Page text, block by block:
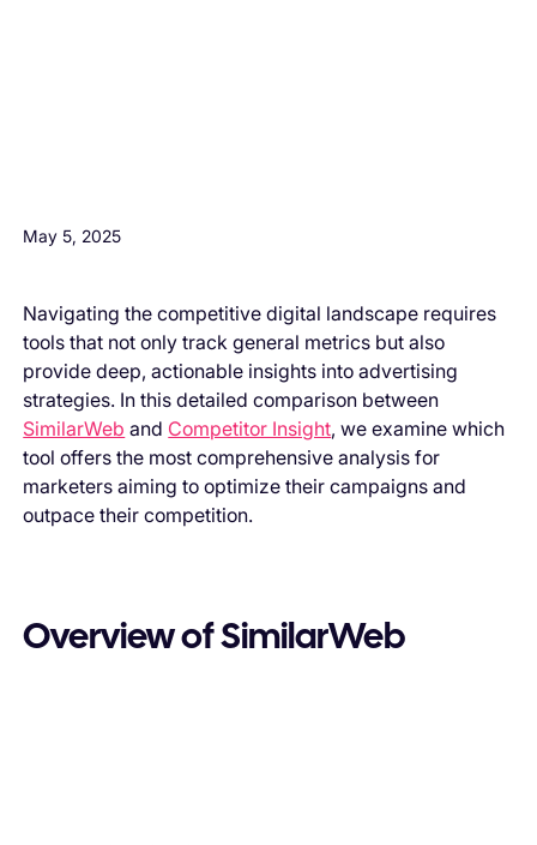
May 5, 2025
Navigating the competitive digital landscape requires
tools that not only track general metrics but also
provide deep, actionable insights into advertising
strategies. In this detailed comparison between
SimilarWeb and Competitor Insight, we examine which
tool offers the most comprehensive analysis for
marketers aiming to optimize their campaigns and
outpace their competition.
Overview of SimilarWeb